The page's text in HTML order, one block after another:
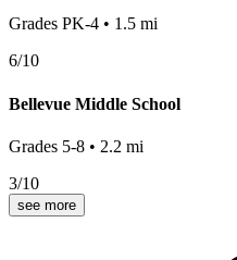
Grades PK-4 • 1.5 mi
6/10
Bellevue Middle School
Grades 5-8 • 2.2 mi
3/10
see more